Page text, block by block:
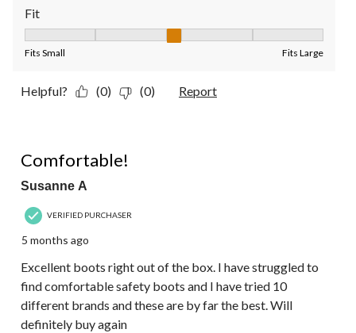
Fit
Fits Small Fits Large
Helpful? (0) (0) Report
Comfortable!
Susanne A
VERIFIED PURCHASER
5 months ago
Excellent boots right out of the box. I have struggled to
find comfortable safety boots and I have tried 10
different brands and these are by far the best. Will
definitely buy again